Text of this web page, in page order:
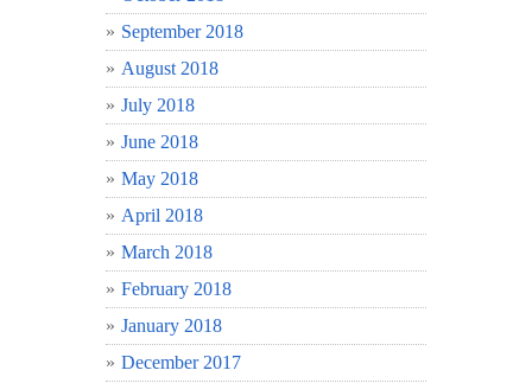
September 2018
August 2018
July 2018
June 2018
May 2018
April 2018
March 2018
February 2018
January 2018
December 2017